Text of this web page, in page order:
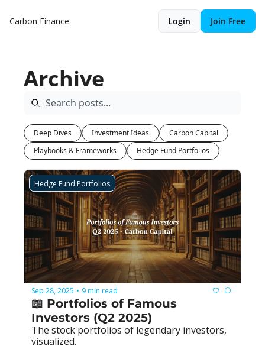
Carbon Finance Login Join Free
Archive
Deep Dives Investment Ideas
Carbon Capital
Playbooks & Frameworks
Hedge Fund Portfolios
Hedge Fund Portfolios
Sep 28, 2025 • 9 min read
📖 Portfolios of Famous
Investors (Q2 2025)
The stock portfolios of legendary investors,
visualized.